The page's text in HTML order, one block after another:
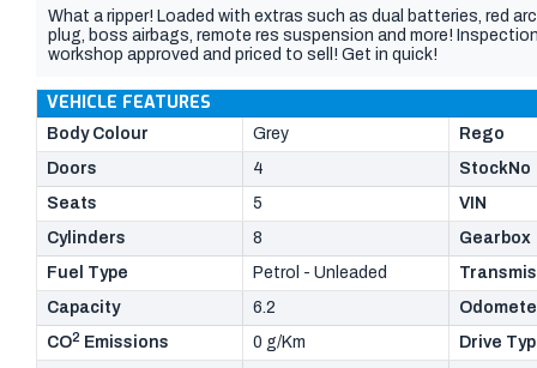
What a ripper! Loaded with extras such as dual batteries, red
plug, boss airbags, remote res suspension and more!
workshop approved and priced to sell! Get in quick!
VEHICLE FEATURES
Body Colour Grey
Rego
Doors
4
StockNo
Seats
5
VIN
Cylinders
8
Gearbox
Fuel Type
Petrol - Unleaded
Capacity
6.2
CO2 Emissions 0 g/Km
Drive